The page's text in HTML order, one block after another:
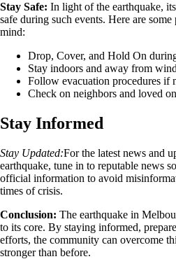
Stay Safe: In light of the earthquake,
safe during such events. Here are
mind:
Drop, Cover, and Hold On
Stay indoors and away from
Follow evacuation procedures if
Check on neighbors and loved
Stay Informed
Stay Updated:For the latest news and
earthquake, tune in to reputable news
official information to avoid
times of crisis.
Conclusion: The earthquake in
to its core. By staying informed,
efforts, the community can overcome
stronger than before.